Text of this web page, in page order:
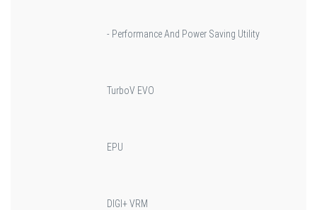
- Performance And Power Saving Utility
TurboV EVO
EPU
DIGI+ VRM